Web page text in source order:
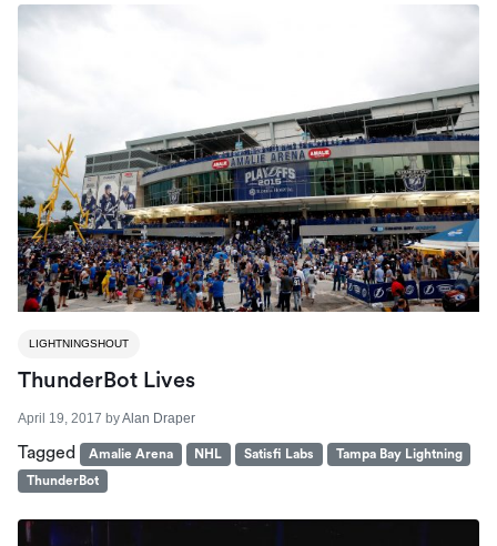
LIGHTNINGSHOUT
ThunderBot Lives
April 19, 2017 byAlan Draper
Tagged Amalie Arena NHL Satisfi Labs
Tampa Bay Lightning
ThunderBot